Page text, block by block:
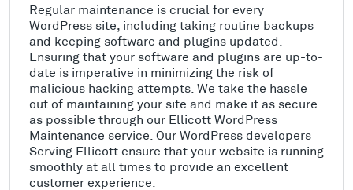
Regular maintenance is crucial for every
WordPress site, including taking routine backups
and keeping software and plugins updated.
Ensuring that your software and plugins are up-to-
date is imperative in minimizing the risk of
malicious hacking attempts. We take the hassle
out of maintaining your site and make it as secure
as possible through our Ellicott WordPress
Maintenance service. Our WordPress developers
Serving Ellicott ensure that your website is running
smoothly at all times to provide an excellent
customer experience.